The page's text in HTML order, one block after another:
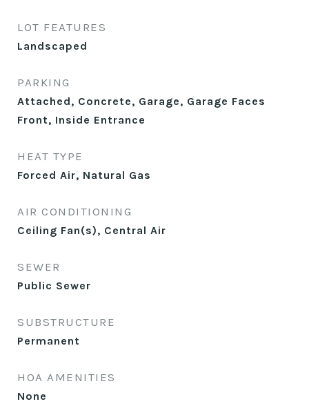
LOT FEATURES
Landscaped
PARKING
Attached, Concrete, Garage, Garage Faces
Front, Inside Entrance
HEAT TYPE
Forced Air, Natural Gas
AIR CONDITIONING
Ceiling Fan(s), Central Air
SEWER
Public Sewer
SUBSTRUCTURE
Permanent
HOA AMENITIES
None